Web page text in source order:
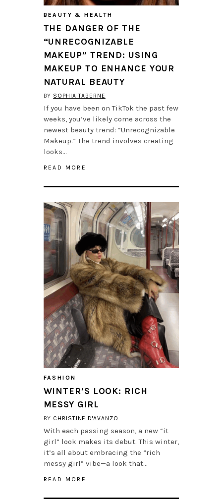
BEAUTY & HEALTH
THE DANGER OF THE
“UNRECOGNIZABLE
MAKEUP” TREND: USING
MAKEUP TO ENHANCE YOUR
NATURAL BEAUTY
BY SOPHIA TABERNE
If you have been on TikTok the past few
weeks, you’ve likely come across the
newest beauty trend: “Unrecognizable
Makeup.” The trend involves creating
looks…
READ MORE
FASHION
WINTER’S LOOK: RICH
MESSY GIRL
BY CHRISTINE D'AVANZO
With each passing season, a new “it
girl” look makes its debut. This winter,
it’s all about embracing the “rich
messy girl” vibe—a look that…
READ MORE